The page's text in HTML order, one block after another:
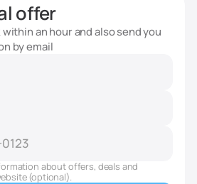
offer
an hour and also send you
by email
about offers, deals and
(optional).